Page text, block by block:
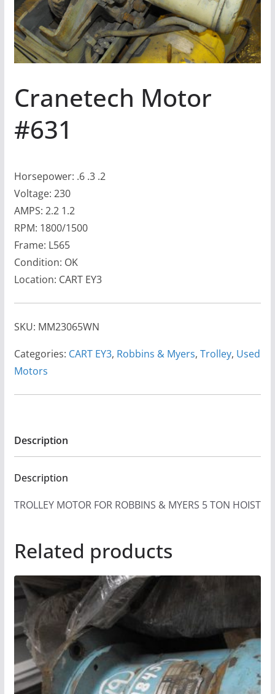
Cranetech Motor
#631
Horsepower: .6 .3 .2
Voltage: 230
AMPS: 2.2 1.2
RPM: 1800/1500
Frame: L565
Condition: OK
Location: CART EY3
SKU: MM23065WN
Categories: CART EY3, Robbins & Myers, Trolley, Used
Motors
Description
Description
TROLLEY MOTOR FOR ROBBINS & MYERS 5 TON HOIST
Related products